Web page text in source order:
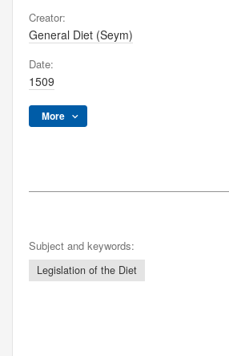
Creator:
General Diet (Seym)
Date:
1509
More
Subject and keywords:
Legislation of the Diet